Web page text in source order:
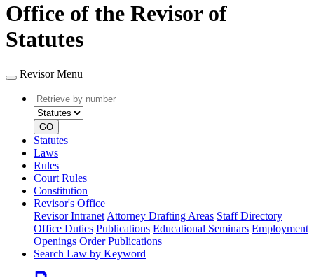
Office of the Revisor of
Statutes
Revisor Menu
Retrieve
by
number
type
GO
Statutes
Laws
Rules
Court Rules
Constitution
Revisor's Office
Revisor Intranet Attorney Drafting Areas Staff Directory
Office Duties Publications Educational Seminars Employment
Openings Order Publications
Search Law by Keyword